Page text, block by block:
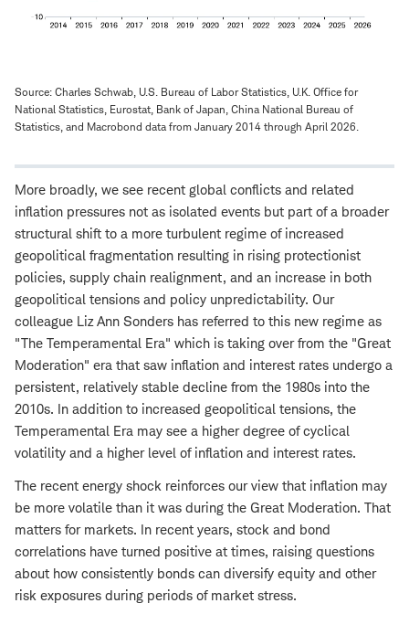
Source: Charles Schwab, U.S. Bureau of Labor Statistics, U.K. Office for
National Statistics, Eurostat, Bank of Japan, China National Bureau of
Statistics, and Macrobond data from January 2014 through April 2026.
More broadly, we see recent global conflicts and related
inflation pressures not as isolated events but part of a broader
structural shift to a more turbulent regime of increased
geopolitical fragmentation resulting in rising protectionist
policies, supply chain realignment, and an increase in both
geopolitical tensions and policy unpredictability. Our
colleague Liz Ann Sonders has referred to this new regime as
"The Temperamental Era" which is taking over from the "Great
Moderation" era that saw inflation and interest rates undergo a
persistent, relatively stable decline from the 1980s into the
2010s. In addition to increased geopolitical tensions, the
Temperamental Era may see a higher degree of cyclical
volatility and a higher level of inflation and interest rates.
The recent energy shock reinforces our view that inflation may
be more volatile than it was during the Great Moderation. That
matters for markets. In recent years, stock and bond
correlations have turned positive at times, raising questions
about how consistently bonds can diversify equity and other
risk exposures during periods of market stress.